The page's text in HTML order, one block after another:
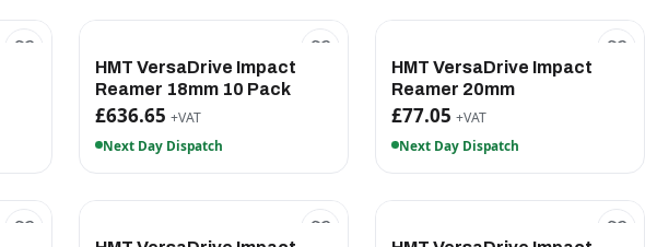
HMT VersaDrive Impact
Reamer 18mm 10 Pack
£636.65 +VAT
Next Day Dispatch
HMT VersaDrive Impact
Reamer 20mm
£77.05 +VAT
Next Day Dispatch